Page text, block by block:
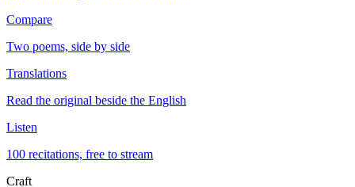
Compare
Two poems, side by side
Translations
Read the original beside the English
Listen
100 recitations, free to stream
Craft